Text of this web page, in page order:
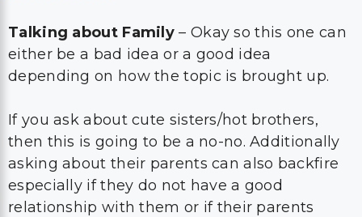
Talking about Family – Okay so this one can
either be a bad idea or a good idea
depending on how the topic is brought up.
If you ask about cute sisters/hot brothers,
then this is going to be a no-no. Additionally
asking about their parents can also backfire
especially if they do not have a good
relationship with them or if their parents